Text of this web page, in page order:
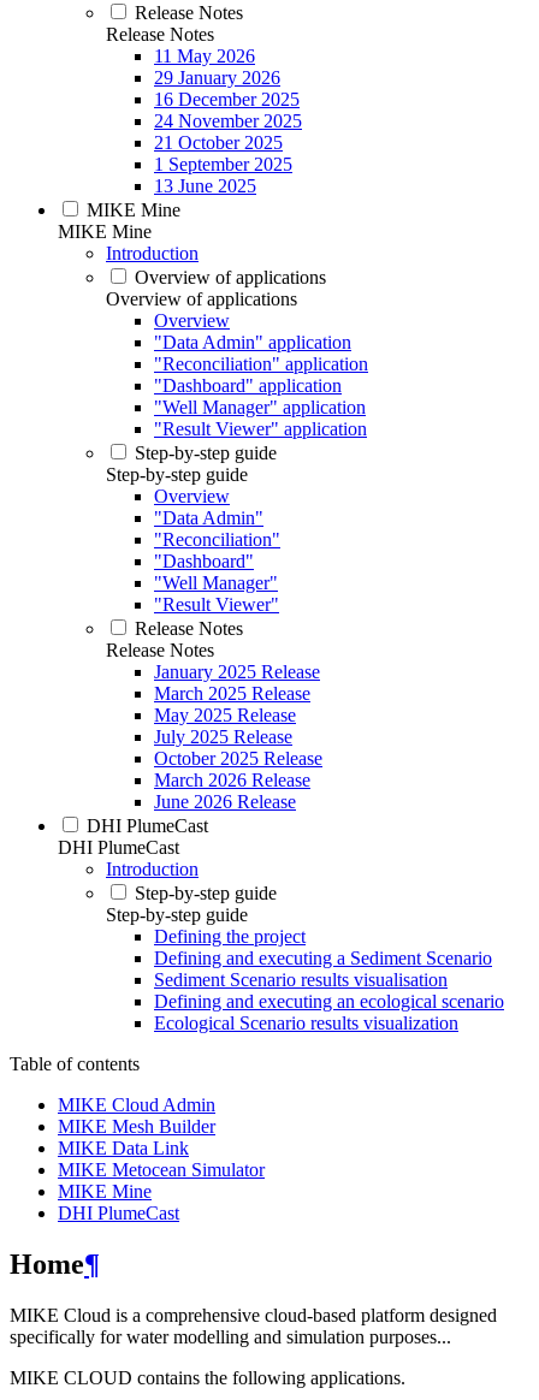
Release Notes
Release Notes
11 May 2026
29 January 2026
16 December 2025
24 November 2025
21 October 2025
1 September 2025
13 June 2025
MIKE Mine
MIKE Mine
Introduction
Overview of applications
Overview of applications
Overview
"Data Admin" application
"Reconciliation" application
"Dashboard" application
"Well Manager" application
"Result Viewer" application
Step-by-step guide
Step-by-step guide
Overview
"Data Admin"
"Reconciliation"
"Dashboard"
"Well Manager"
"Result Viewer"
Release Notes
Release Notes
January 2025 Release
March 2025 Release
May 2025 Release
July 2025 Release
October 2025 Release
March 2026 Release
June 2026 Release
DHI PlumeCast
DHI PlumeCast
Introduction
Step-by-step guide
Step-by-step guide
Defining the project
Defining and executing a Sediment Scenario
Sediment Scenario results visualisation
Defining and executing an ecological scenario
Ecological Scenario results visualization
Table of contents
MIKE Cloud Admin
MIKE Mesh Builder
MIKE Data Link
MIKE Metocean Simulator
MIKE Mine
DHI PlumeCast
Home¶
MIKE Cloud is a comprehensive cloud-based platform designed
specifically for water modelling and simulation purposes...
MIKE CLOUD contains the following applications.